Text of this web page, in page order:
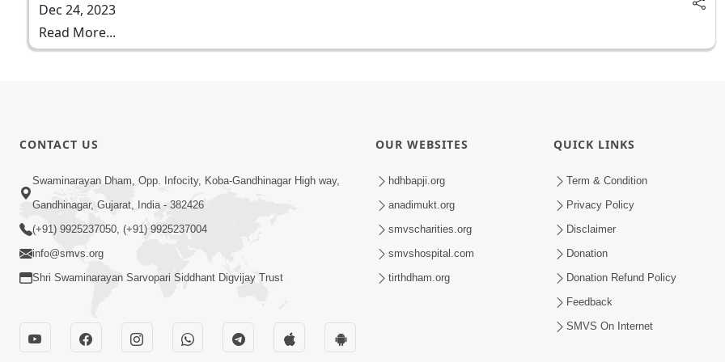
Dec 24, 2023
Read More...
CONTACT US
Swaminarayan Dham, Opp. Infocity, Koba-Gandhinagar High way,
Gandhinagar, Gujarat, India - 382426
(+91) 9925237050, (+91) 9925237004
info@smvs.org
Shri Swaminarayan Sarvopari Siddhant Digvijay Trust
OUR WEBSITES
hdhbapji.org
anadimukt.org
smvscharities.org
smvshospital.com
tirthdham.org
QUICK LINKS
Term & Condition
Privacy Policy
Disclaimer
Donation
Donation Refund Policy
Feedback
SMVS On Internet